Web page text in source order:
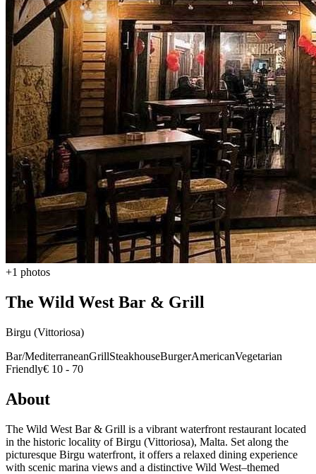
+1 photos
The Wild West Bar & Grill
Birgu (Vittoriosa)
Bar/MediterraneanGrillSteakhouseBurgerAmericanVegetarian
Friendly€ 10 - 70
About
The Wild West Bar & Grill is a vibrant waterfront restaurant located
in the historic locality of Birgu (Vittoriosa), Malta. Set along the
picturesque Birgu waterfront, it offers a relaxed dining experience
with scenic marina views and a distinctive Wild West–themed